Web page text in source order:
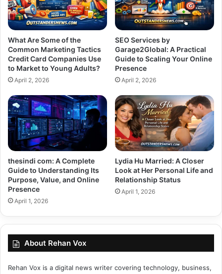
What Are Some of the
Common Marketing Tactics
Credit Card Companies Use
to Market to Young Adults?
April 2, 2026
SEO Services by
Garage2Global: A Practical
Guide to Scaling Your Online
Presence
April 2, 2026
thesindi com: A Complete
Guide to Understanding Its
Purpose, Value, and Online
Presence
April 1, 2026
Lydia Hu Married: A Closer
Look at Her Personal Life and
Relationship Status
April 1, 2026
About Rehan Vox
Rehan Vox is a digital news writer covering technology, business,